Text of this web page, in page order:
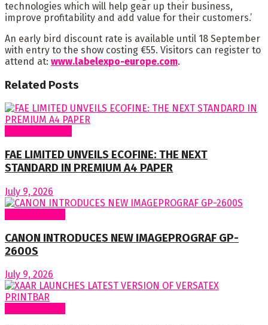
technologies which will help gear up their business,
improve profitability and add value for their customers.’
An early bird discount rate is available until 18 September
with entry to the show costing €55. Visitors can register to
attend at: www.labelexpo-europe.com.
Related Posts
FAE LIMITED UNVEILS ECOFINE: THE NEXT
STANDARD IN PREMIUM A4 PAPER
July 9, 2026
CANON INTRODUCES NEW IMAGEPROGRAF GP-
2600S
July 9, 2026